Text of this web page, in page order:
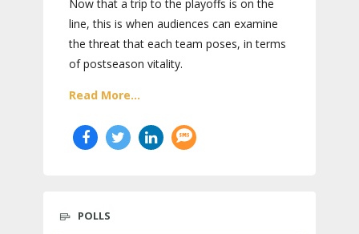
Now that a trip to the playoffs is on the
line, this is when audiences can examine
the threat that each team poses, in terms
of postseason vitality.
Read More...
POLLS